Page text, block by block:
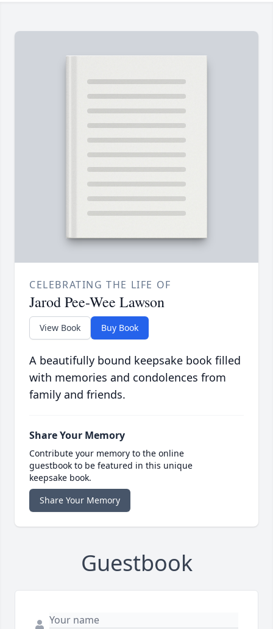
CELEBRATING THE LIFE OF
Jarod Pee-Wee Lawson
View Book Buy Book
A beautifully bound keepsake book filled
with memories and condolences from
family and friends.
Share Your Memory
Contribute your memory to the online
guestbook to be featured in this unique
keepsake book.
Share Your Memory
Guestbook